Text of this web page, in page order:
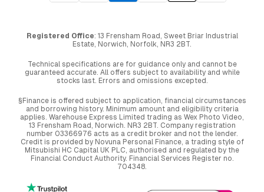
Registered Office: 13 Frensham Road, Sweet Briar Industrial
Estate, Norwich, Norfolk, NR3 2BT.
Technical specifications are for guidance only and cannot be
guaranteed accurate. All offers subject to availability and while
stocks last. Errors and omissions excepted.
§Finance is offered subject to application, financial circumstances
and borrowing history. Minimum amount and eligibility criteria
applies. Warehouse Express Limited trading as Wex Photo Video,
13 Frensham Road, Norwich. NR3 2BT. Company registration
number 03366976 acts as a credit broker and not the lender.
Credit is provided by Novuna Personal Finance, a trading style of
Mitsubishi HC Capital UK PLC, authorised and regulated by the
Financial Conduct Authority. Financial Services Register no.
704348.